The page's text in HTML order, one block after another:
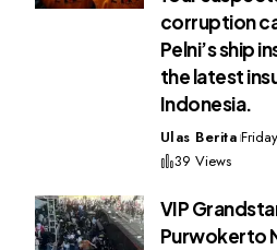
corruption
Pelni’s ship
the latest
Indonesia.
Ulas Berita
39 Views
VIP
Purwokerto